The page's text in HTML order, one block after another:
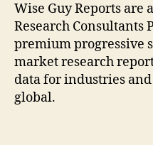
Wise Guy Reports are
Research Consultants
premium progressive
market research
data for industries
global.